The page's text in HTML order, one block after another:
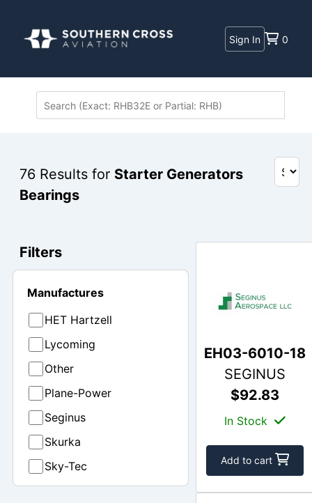
Sign In 0
76 Results for Starter Generators
Bearings
Filters
Manufactures
HET Hartzell
Lycoming
Other
Plane-Power
Seginus
Skurka
Sky-Tec
EH03-6010-18
SEGINUS
$92.83
In Stock
Add to cart